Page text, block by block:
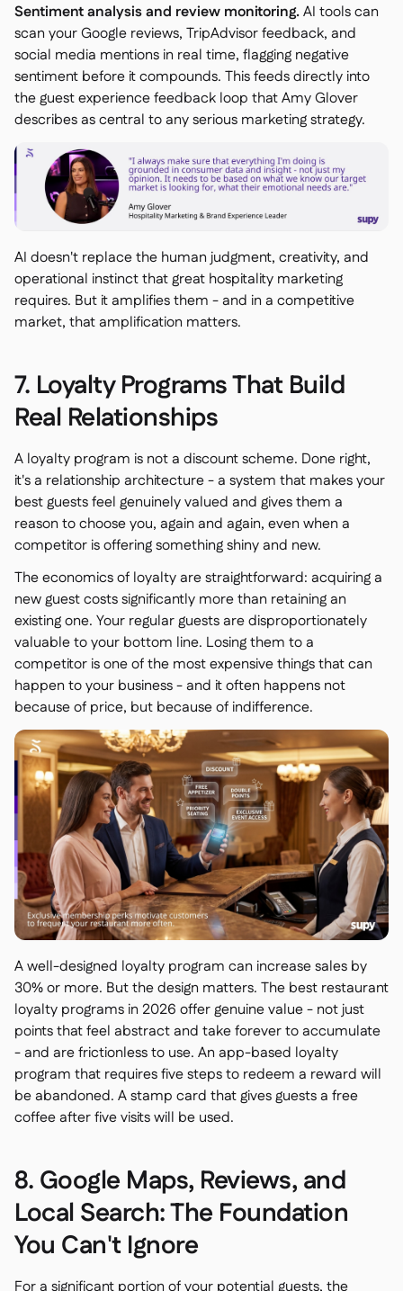
Sentiment analysis and review monitoring.AI tools can
scan your Google reviews, TripAdvisor feedback, and
social media mentions in real time, flagging negative
sentiment before it compounds. This feeds directly into
the guest experience feedback loop that Amy Glover
describes as central to any serious marketing strategy.
AI doesn't replace the human judgment, creativity, and
operational instinct that great hospitality marketing
requires. But it amplifies them - and in a competitive
market, that amplification matters.
7. Loyalty Programs That Build
Real Relationships
A loyalty program is not a discount scheme. Done right,
it's a relationship architecture - a system that makes your
best guests feel genuinely valued and gives them a
reason to choose you, again and again, even when a
competitor is offering something shiny and new.
The economics of loyalty are straightforward: acquiring a
new guest costs significantly more than retaining an
existing one. Your regular guests are disproportionately
valuable to your bottom line. Losing them to a
competitor is one of the most expensive things that can
happen to your business - and it often happens not
because of price, but because of indifference.
A well-designed loyalty program can increase sales by
30% or more. But the design matters. The best restaurant
loyalty programs in 2026 offer genuine value - not just
points that feel abstract and take forever to accumulate
- and are frictionless to use. An app-based loyalty
program that requires five steps to redeem a reward will
be abandoned. A stamp card that gives guests a free
coffee after five visits will be used.
8. Google Maps, Reviews, and
Local Search: The Foundation
You Can't Ignore
For a significant portion of your potential guests, the